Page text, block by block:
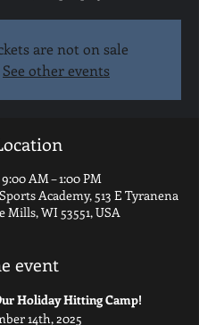
are not on sale
See other events
9:00 AM – 1:00 PM
Academy, 513 E Tyranena
Mills, WI 53551, USA
event
Holiday Hitting Camp!
14th, 2025